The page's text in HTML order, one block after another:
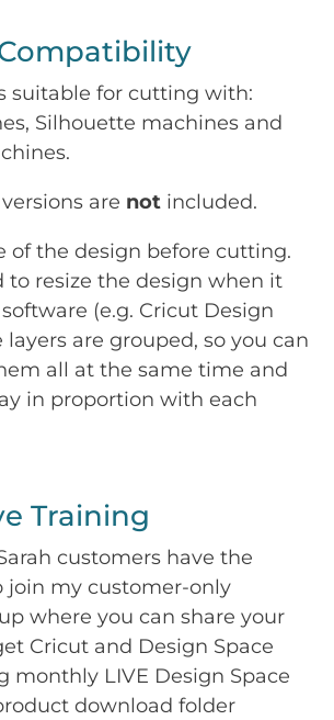
suitable for cutting with:
Silhouette machines and
are not included.
of the design before cutting.
to resize the design when it
(e.g. Cricut Design
layers are grouped, so you can
all at the same time and
in proportion with each
Training
customers have the
join my customer-only
where you can share your
Cricut and Design Space
monthly LIVE Design Space
download folder